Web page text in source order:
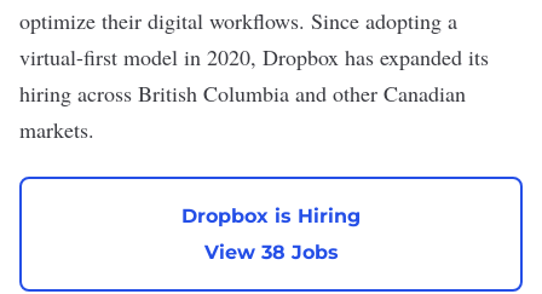
optimize their digital workflows. Since adopting a
virtual-first model in 2020, Dropbox has expanded its
hiring across British Columbia and other Canadian
markets.
Dropbox is Hiring
View 38 Jobs